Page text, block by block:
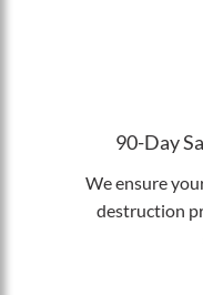
90-Day
We ensure
destruction